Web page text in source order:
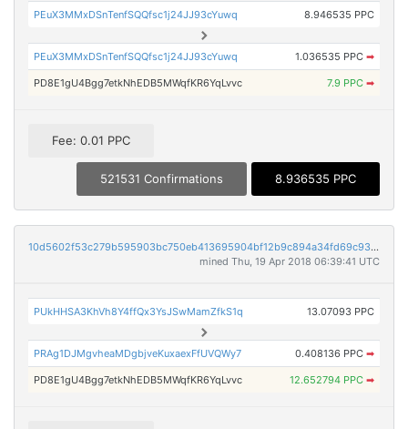
PEuX3MMxDSnTenfSQQfsc1j24JJ93cYuwq 8.946535 PPC
PEuX3MMxDSnTenfSQQfsc1j24JJ93cYuwq 1.036535 PPC ➡
PD8E1gU4Bgg7etkNhEDB5MWqfKR6YqLvvc 7.9 PPC ➡
Fee: 0.01 PPC
521531 Confirmations 8.936535 PPC
10d5602f53c279b595903bc750eb413695904bf12b9c894a34fd69c93aba0538
mined Thu, 19 Apr 2018 06:39:41 UTC
PUkHHSA3KhVh8Y4ffQx3YsJSwMamZfkS1q 13.07093 PPC
PRAg1DJMgvheaMDgbjveKuxaexFfUVQWy7 0.408136 PPC ➡
PD8E1gU4Bgg7etkNhEDB5MWqfKR6YqLvvc 12.652794 PPC ➡